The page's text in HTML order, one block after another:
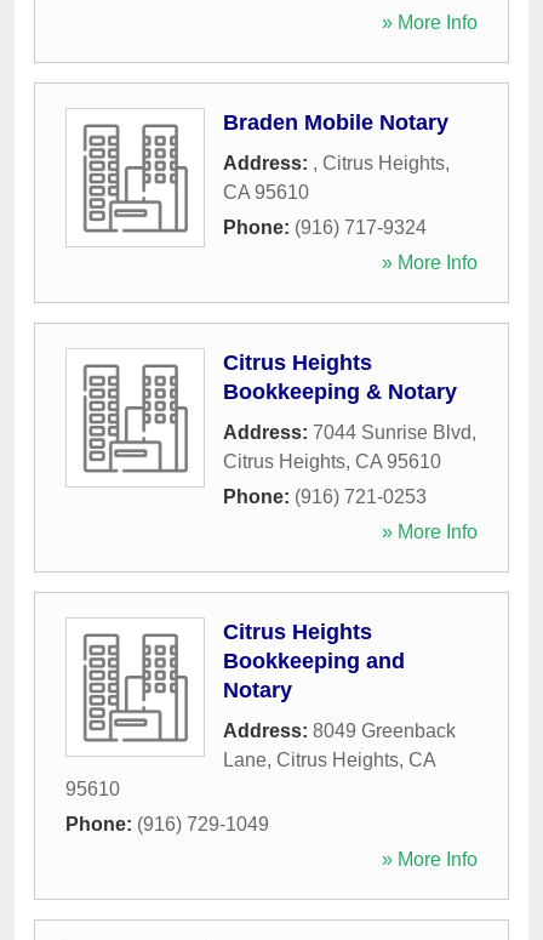
» More Info
Braden Mobile Notary
Address: , Citrus Heights,
CA 95610
Phone: (916) 717-9324
» More Info
Citrus Heights
Bookkeeping & Notary
Address: 7044 Sunrise Blvd,
Citrus Heights, CA 95610
Phone: (916) 721-0253
» More Info
Citrus Heights
Bookkeeping and
Notary
Address: 8049 Greenback
Lane, Citrus Heights, CA
95610
Phone: (916) 729-1049
» More Info